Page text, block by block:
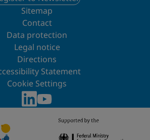
Sitemap
Contact
Data protection
Legal notice
Directions
Statement
Cookie Settings